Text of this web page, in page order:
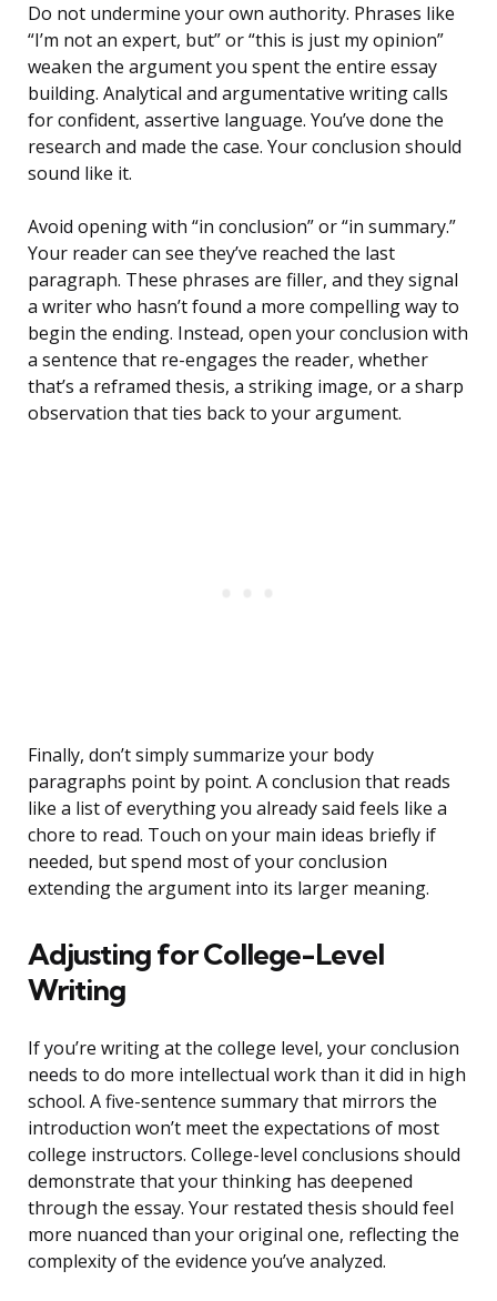
Do not undermine your own authority. Phrases like
“I’m not an expert, but” or “this is just my opinion”
weaken the argument you spent the entire essay
building. Analytical and argumentative writing calls
for confident, assertive language. You’ve done the
research and made the case. Your conclusion should
sound like it.
Avoid opening with “in conclusion” or “in summary.”
Your reader can see they’ve reached the last
paragraph. These phrases are filler, and they signal
a writer who hasn’t found a more compelling way to
begin the ending. Instead, open your conclusion with
a sentence that re-engages the reader, whether
that’s a reframed thesis, a striking image, or a sharp
observation that ties back to your argument.
Finally, don’t simply summarize your body
paragraphs point by point. A conclusion that reads
like a list of everything you already said feels like a
chore to read. Touch on your main ideas briefly if
needed, but spend most of your conclusion
extending the argument into its larger meaning.
Adjusting for College-Level
Writing
If you’re writing at the college level, your conclusion
needs to do more intellectual work than it did in high
school. A five-sentence summary that mirrors the
introduction won’t meet the expectations of most
college instructors. College-level conclusions should
demonstrate that your thinking has deepened
through the essay. Your restated thesis should feel
more nuanced than your original one, reflecting the
complexity of the evidence you’ve analyzed.